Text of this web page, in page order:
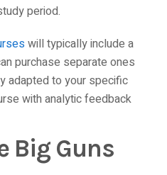
period.
will typically include a
purchase separate ones
adapted to your specific
with analytic feedback
Big Guns